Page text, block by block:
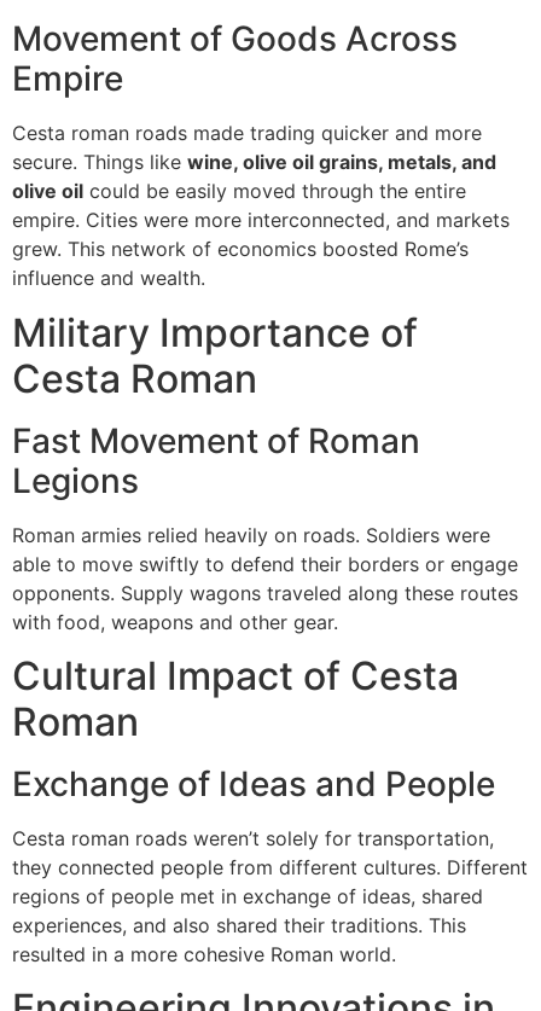
Movement of Goods Across
Empire
Cesta roman roads made trading quicker and more
secure. Things like wine, olive oil grains, metals, and
olive oil could be easily moved through the entire
empire. Cities were more interconnected, and markets
grew. This network of economics boosted Rome’s
influence and wealth.
Military Importance of
Cesta Roman
Fast Movement of Roman
Legions
Roman armies relied heavily on roads. Soldiers were
able to move swiftly to defend their borders or engage
opponents. Supply wagons traveled along these routes
with food, weapons and other gear.
Cultural Impact of Cesta
Roman
Exchange of Ideas and People
Cesta roman roads weren’t solely for transportation,
they connected people from different cultures. Different
regions of people met in exchange of ideas, shared
experiences, and also shared their traditions. This
resulted in a more cohesive Roman world.